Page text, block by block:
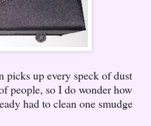
picks up every speck of dust
people, so I do wonder how
had to clean one smudge